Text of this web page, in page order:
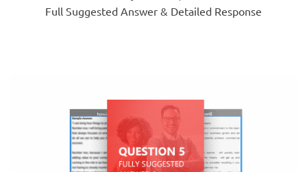
Full Suggested Answer & Detailed Response